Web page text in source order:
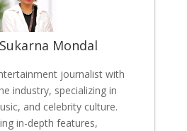
Mondal
journalist with
industry, specializing in
and celebrity culture.
in-depth features,